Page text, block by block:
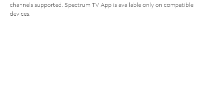
channels supported. Spectrum TV App is available only on compatible
devices.